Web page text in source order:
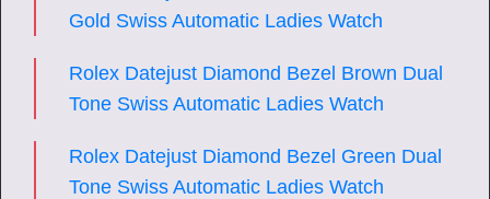
Gold Swiss Automatic Ladies Watch
Rolex Datejust Diamond Bezel Brown Dual
Tone Swiss Automatic Ladies Watch
Rolex Datejust Diamond Bezel Green Dual
Tone Swiss Automatic Ladies Watch